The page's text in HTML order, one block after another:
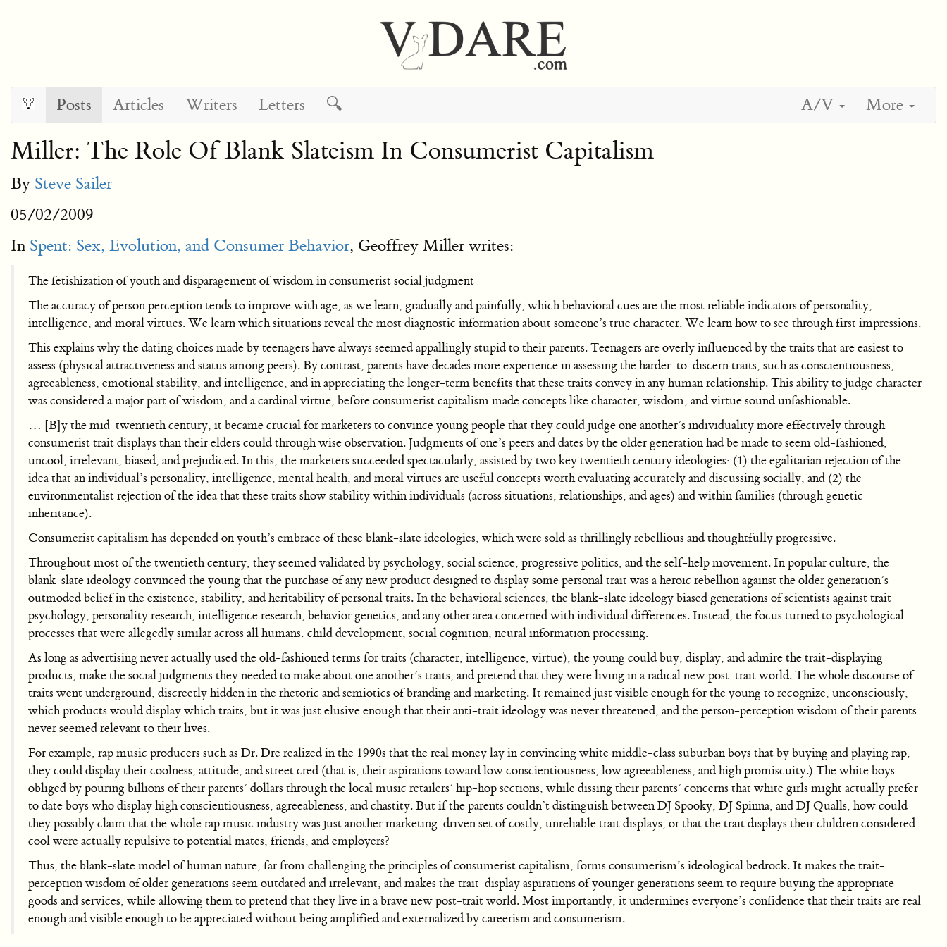
Posts Articles Writers Letters 🔍 A/V More
Miller: The Role Of Blank Slateism In Consumerist Capitalism
By Steve Sailer
05/02/2009
In Spent: Sex, Evolution, and Consumer Behavior, Geoffrey Miller writes:
The fetishization of youth and disparagement of wisdom in consumerist social judgment
The accuracy of person perception tends to improve with age, as we learn, gradually and painfully, which behavioral cues are the most reliable indicators of personality,
intelligence, and moral virtues. We learn which situations reveal the most diagnostic information about someone’s true character. We learn how to see through first impressions.
This explains why the dating choices made by teenagers have always seemed appallingly stupid to their parents. Teenagers are overly influenced by the traits that are easiest to
assess (physical attractiveness and status among peers). By contrast, parents have decades more experience in assessing the harder-to-discern traits, such as conscientiousness,
agreeableness, emotional stability, and intelligence, and in appreciating the longer-term benefits that these traits convey in any human relationship. This ability to judge character
was considered a major part of wisdom, and a cardinal virtue, before consumerist capitalism made concepts like character, wisdom, and virtue sound unfashionable.
… [B]y the mid-twentieth century, it became crucial for marketers to convince young people that they could judge one another’s individuality more effectively through
consumerist trait displays than their elders could through wise observation. Judgments of one’s peers and dates by the older generation had be made to seem old-fashioned,
uncool, irrelevant, biased, and prejudiced. In this, the marketers succeeded spectacularly, assisted by two key twentieth century ideologies: (1) the egalitarian rejection of the
idea that an individual’s personality, intelligence, mental health, and moral virtues are useful concepts worth evaluating accurately and discussing socially, and (2) the
environmentalist rejection of the idea that these traits show stability within individuals (across situations, relationships, and ages) and within families (through genetic
inheritance).
Consumerist capitalism has depended on youth’s embrace of these blank-slate ideologies, which were sold as thrillingly rebellious and thoughtfully progressive.
Throughout most of the twentieth century, they seemed validated by psychology, social science, progressive politics, and the self-help movement. In popular culture, the
blank-slate ideology convinced the young that the purchase of any new product designed to display some personal trait was a heroic rebellion against the older generation’s
outmoded belief in the existence, stability, and heritability of personal traits. In the behavioral sciences, the blank-slate ideology biased generations of scientists against trait
psychology, personality research, intelligence research, behavior genetics, and any other area concerned with individual differences. Instead, the focus turned to psychological
processes that were allegedly similar across all humans: child development, social cognition, neural information processing.
As long as advertising never actually used the old-fashioned terms for traits (character, intelligence, virtue), the young could buy, display, and admire the trait-displaying
products, make the social judgments they needed to make about one another’s traits, and pretend that they were living in a radical new post-trait world. The whole discourse of
traits went underground, discreetly hidden in the rhetoric and semiotics of branding and marketing. It remained just visible enough for the young to recognize, unconsciously,
which products would display which traits, but it was just elusive enough that their anti-trait ideology was never threatened, and the person-perception wisdom of their parents
never seemed relevant to their lives.
For example, rap music producers such as Dr. Dre realized in the 1990s that the real money lay in convincing white middle-class suburban boys that by buying and playing rap,
they could display their coolness, attitude, and street cred (that is, their aspirations toward low conscientiousness, low agreeableness, and high promiscuity.) The white boys
obliged by pouring billions of their parents’ dollars through the local music retailers’ hip-hop sections, while dissing their parents’ concerns that white girls might actually prefer
to date boys who display high conscientiousness, agreeableness, and chastity. But if the parents couldn’t distinguish between DJ Spooky, DJ Spinna, and DJ Qualls, how could
they possibly claim that the whole rap music industry was just another marketing-driven set of costly, unreliable trait displays, or that the trait displays their children considered
cool were actually repulsive to potential mates, friends, and employers?
Thus, the blank-slate model of human nature, far from challenging the principles of consumerist capitalism, forms consumerism’s ideological bedrock. It makes the trait-
perception wisdom of older generations seem outdated and irrelevant, and makes the trait-display aspirations of younger generations seem to require buying the appropriate
goods and services, while allowing them to pretend that they live in a brave new post-trait world. Most importantly, it undermines everyone’s confidence that their traits are real
enough and visible enough to be appreciated without being amplified and externalized by careerism and consumerism.